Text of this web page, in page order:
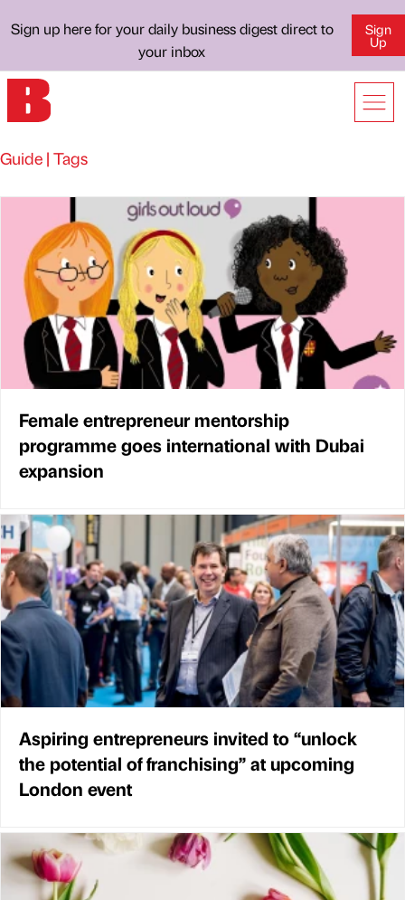
Sign up here for your daily business digest direct to
your inbox
Sign
Up
Guide | Tags
Female entrepreneur mentorship
programme goes international with Dubai
expansion
Aspiring entrepreneurs invited to “unlock
the potential of franchising” at upcoming
London event